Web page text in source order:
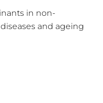
in non-
and ageing